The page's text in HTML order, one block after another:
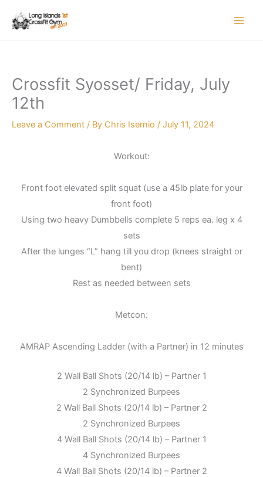
Crossfit Syosset/ Friday, July
12th
Leave a Comment / By Chris Isernio / July 11, 2024
Workout:
Front foot elevated split squat (use a 45lb plate for your
front foot)
Using two heavy Dumbbells complete 5 reps ea. leg x 4
sets
After the lunges “L” hang till you drop (knees straight or
bent)
Rest as needed between sets
Metcon:
AMRAP Ascending Ladder (with a Partner) in 12 minutes
2 Wall Ball Shots (20/14 lb) – Partner 1
2 Synchronized Burpees
2 Wall Ball Shots (20/14 lb) – Partner 2
2 Synchronized Burpees
4 Wall Ball Shots (20/14 lb) – Partner 1
4 Synchronized Burpees
4 Wall Ball Shots (20/14 lb) – Partner 2